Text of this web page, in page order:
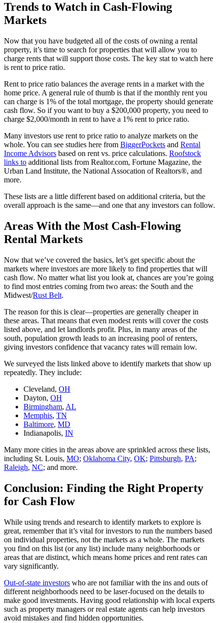
Trends to Watch in Cash-Flowing
Markets
Now that you have budgeted all of the costs of owning a rental
property, it’s time to search for properties that will allow you to
charge rents that will support those costs. The key stat to watch here
is rent to price ratio.
Rent to price ratio balances the average rents in a market with the
home price. A general rule of thumb is that if the monthly rent you
can charge is 1% of the total mortgage, the property should generate
cash flow. So if you want to buy a $200,000 property, you need to
charge $2,000/month in rent to have a 1% rent to price ratio.
Many investors use rent to price ratio to analyze markets on the
whole. You can see studies here from BiggerPockets and Rental
Income Advisors based on rent vs. price calculations. Roofstock
links to additional lists from Realtor.com, Fortune Magazine, the
Urban Land Institute, the National Assocation of Realtors®, and
more.
These lists are a little different based on additional criteria, but the
overall approach is the same—and one that any investors can follow.
Areas With the Most Cash-Flowing
Rental Markets
Now that we’ve covered the basics, let’s get specific about the
markets where investors are more likely to find properties that will
cash flow. No matter what list you look at, chances are you’re going
to find most entries coming from two areas: the South and the
Midwest/Rust Belt.
The reason for this is clear—properties are generally cheaper in
these areas. That means that even modest rents will cover the costs
listed above, and let landlords profit. Plus, in many areas of the
south, population growth leads to an increasing pool of renters,
giving investors confidence that vacancy rates will remain low.
We surveyed the lists linked above to identify markets that show up
repeatedly. They include:
Cleveland, OH
Dayton, OH
Birmingham, AL
Memphis, TN
Baltimore, MD
Indianapolis, IN
Many more cities in the areas above are sprinkled across these lists,
including St. Louis, MO; Oklahoma City, OK; Pittsburgh, PA;
Raleigh, NC; and more.
Conclusion: Finding the Right Property
for Cash Flow
While using trends and research to identify markets to explore is
great, remember that it’s vital for investors to run the numbers based
on individual properties, not the markets as a whole. The markets
you find on this list (or any list) include many neighborhoods or
areas that are distinct, which means home prices and rent rates can
vary significantly.
Out-of-state investors who are not familiar with the ins and outs of
different neighborhoods need to be laser-focused on the details to
make good investments. Having good relationship with local experts
such as property managers or real estate agents can help investors
avoid mistakes and find hidden opportunities.